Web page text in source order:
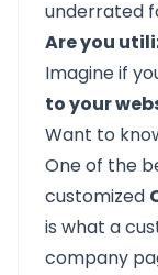
underrated
Are you
Imagine if
to your
Want to
One of the
customized
is what a
company